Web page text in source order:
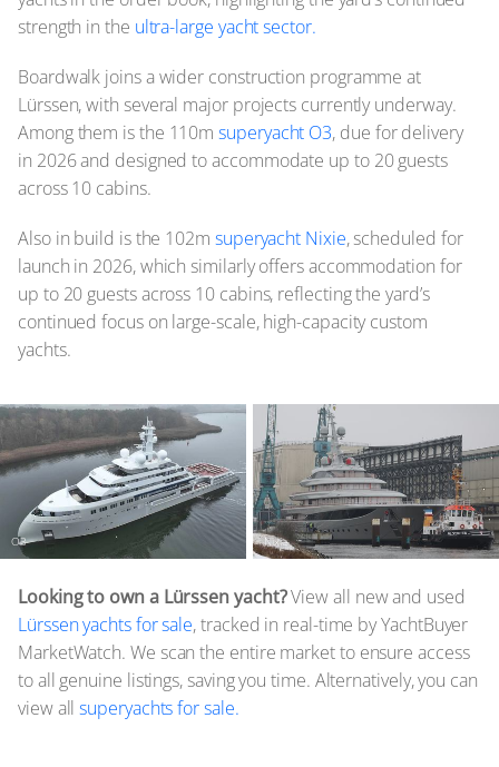
strength in the ultra-large yacht sector.
Boardwalk joins a wider construction programme at
Lürssen, with several major projects currently underway.
Among them is the 110msuperyacht O3, due for delivery
in 2026 and designed to accommodate up to 20 guests
across 10 cabins.
Also in build is the 102m superyacht Nixie, scheduled for
launch in 2026, which similarly offers accommodation for
up to 20 guests across 10 cabins, reflecting the yard’s
continued focus on large-scale, high-capacity custom
yachts.
O3 Nixie
Looking to own a Lürssen yacht?View all new and used
Lürssen yachts for sale, tracked in real-time by YachtBuyer
MarketWatch. We scan the entire market to ensure access
to all genuine listings, saving you time. Alternatively, you can
view allsuperyachts for sale.